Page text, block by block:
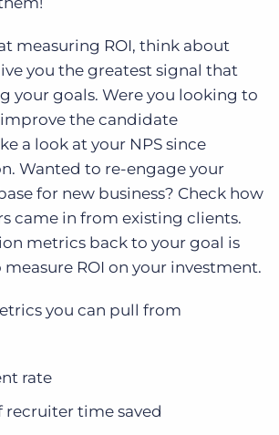
measuring ROI, think about
you the greatest signal that
your goals. Were you looking to
the candidate
a look at your NPS since
Wanted to re-engage your
for new business? Check how
came in from existing clients.
metrics back to your goal is
ROI on your investment.
you can pull from
rate
recruiter time saved